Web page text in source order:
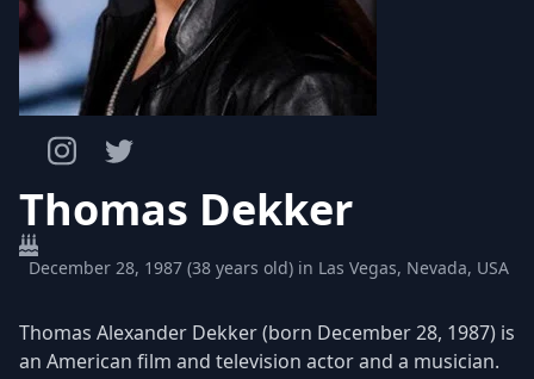
Thomas Dekker
December 28, 1987 (38 years old) in Las Vegas, Nevada, USA
Thomas Alexander Dekker (born December 28, 1987) is
an American film and television actor and a musician.